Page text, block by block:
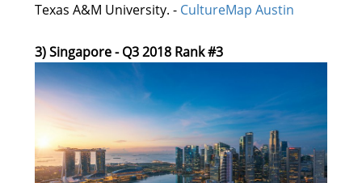
Texas A&M University. - CultureMap Austin
3) Singapore - Q3 2018 Rank #3